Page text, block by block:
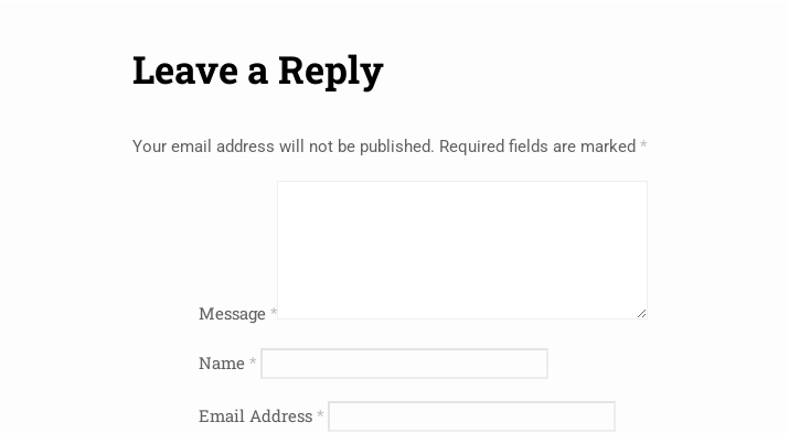
Leave a Reply
Your email address will not be published. Required fields are marked *
Message *
Name *
Email Address *